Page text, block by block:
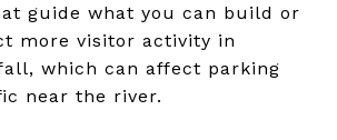
guide what you can build or
more visitor activity in
which can affect parking
near the river.